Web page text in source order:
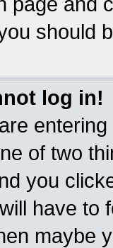
should
log in!
of two
you
have to
maybe